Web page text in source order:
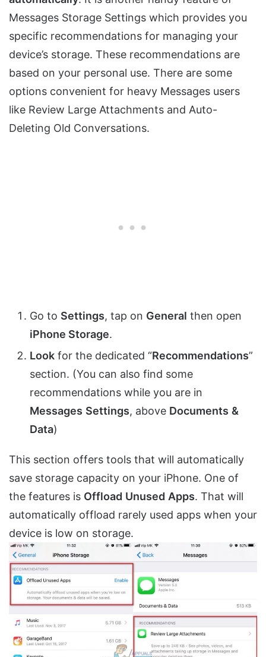
Messages Storage Settings which provides you
specific recommendations for managing your
device’s storage. These recommendations are
based on your personal use. There are some
options convenient for heavy Messages users
like Review Large Attachments and Auto-
Deleting Old Conversations.
Go to Settings, tap on General then open
iPhone Storage.
Look for the dedicated “Recommendations”
section. (You can also find some
recommendations while you are in
Messages Settings, above Documents &
Data)
This section offers tools that will automatically
save storage capacity on your iPhone. One of
the features is Offload Unused Apps. That will
automatically offload rarely used apps when your
device is low on storage.